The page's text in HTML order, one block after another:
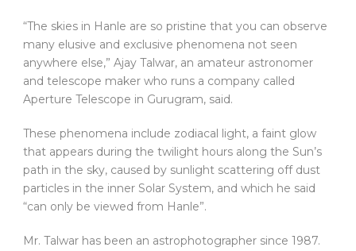
“The skies in Hanle are so pristine that you can observe
many elusive and exclusive phenomena not seen
anywhere else,” Ajay Talwar, an amateur astronomer
and telescope maker who runs a company called
Aperture Telescope in Gurugram, said.
These phenomena include zodiacal light, a faint glow
that appears during the twilight hours along the Sun’s
path in the sky, caused by sunlight scattering off dust
particles in the inner Solar System, and which he said
“can only be viewed from Hanle”.
Mr. Talwar has been an astrophotographer since 1987.